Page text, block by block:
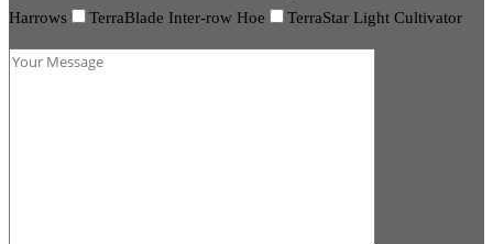
Harrows
TerraBlade Inter-row Hoe TerraStar Light Cultivator